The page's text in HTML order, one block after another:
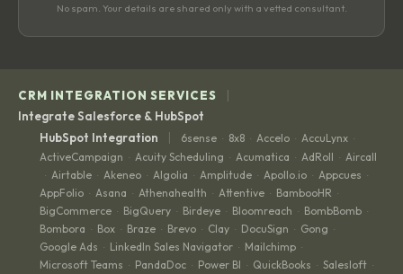
No spam. Your details are shared only with a vetted consultant.
CRM INTEGRATION SERVICES |
Integrate Salesforce & HubSpot
HubSpot Integration
| 6sense · 8x8 · Accelo · AccuLynx ·
ActiveCampaign · Acuity Scheduling · Acumatica · AdRoll · Aircall
· Airtable · Akeneo · Algolia · Amplitude · Apollo.io · Appcues ·
AppFolio · Asana · Athenahealth · Attentive · BambooHR ·
BigCommerce · BigQuery · Birdeye · Bloomreach · BombBomb ·
Bombora · Box · Braze · Brevo · Clay · DocuSign · Gong ·
Google Ads · LinkedIn Sales Navigator · Mailchimp ·
Microsoft Teams · PandaDoc · Power BI · QuickBooks · Salesloft ·